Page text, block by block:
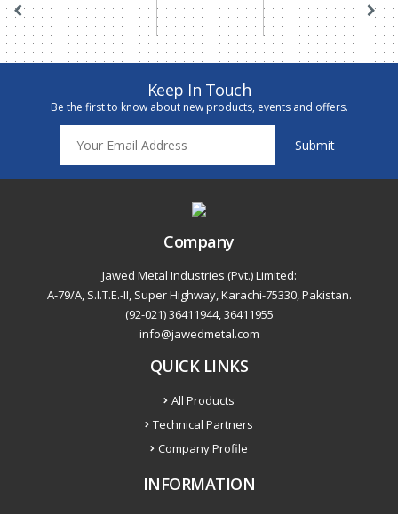
Keep In Touch
Be the first to know about new products, events and offers.
Company
Jawed Metal Industries (Pvt.) Limited:
A-79/A, S.I.T.E.-II, Super Highway, Karachi-75330, Pakistan.
(92-021) 36411944, 36411955
info@jawedmetal.com
QUICK LINKS
All Products
Technical Partners
Company Profile
INFORMATION